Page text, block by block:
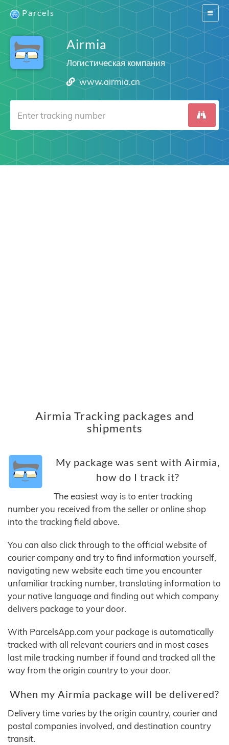
Switch
Parcels
Airmia
Логистическая компания
www.airmia.cn
Airmia Tracking packages and
shipments
My package was sent with Airmia,
how do I track it?
The easiest way is to enter tracking
number you received from the seller or online shop
into the tracking field above.
You can also click through to the official website of
courier company and try to find information yourself,
navigating new website each time you encounter
unfamiliar tracking number, translating information to
your native language and finding out which company
delivers package to your door.
With ParcelsApp.com your package is automatically
tracked with all relevant couriers and in most cases
last mile tracking number if found and tracked all the
way from the origin country to your door.
When my Airmia package will be delivered?
Delivery time varies by the origin country, courier and
postal companies involved, and destination country
transit.